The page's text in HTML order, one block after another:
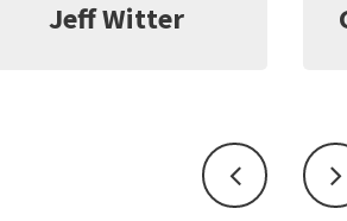
Charlene Wardlow